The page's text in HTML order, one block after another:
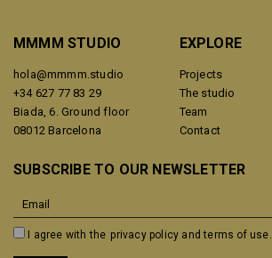
MMMM STUDIO
hola@mmmm.studio
+34 627 77 83 29
Biada, 6. Ground floor
08012 Barcelona
EXPLORE
Projects
The studio
Team
Contact
SUBSCRIBE TO OUR NEWSLETTER
I agree with the privacy policy and terms of use.